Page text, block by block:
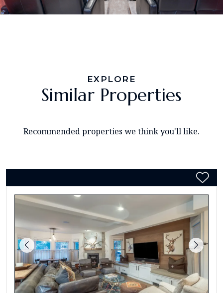
EXPLORE
Similar Properties
Recommended properties we think you'll like.